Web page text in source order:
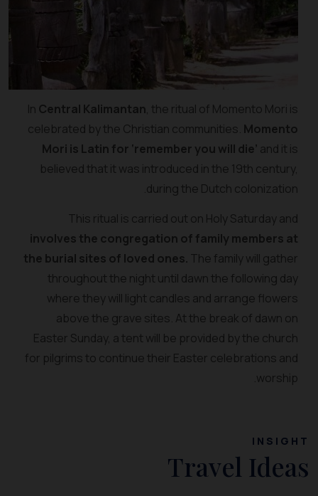
In Central Kalimantan, the ritual of Momento Mori is
celebrated by the Christian communities. Momento
Mori is Latin for ‘remember you will die’ and it is
believed that it was introduced in the 19th century,
during the Dutch colonization.
This ritual is carried out on Holy Saturday and
involves the congregation of family members at
the burial sites of loved ones. The family will gather
throughout the night until dawn the following day
where they will light candles and arrange flowers
above the grave sites. At the break of dawn on
Easter Sunday, a tent will be provided by the church
for pilgrims to continue their Easter celebrations and
worship.
INSIGHT
Travel Ideas